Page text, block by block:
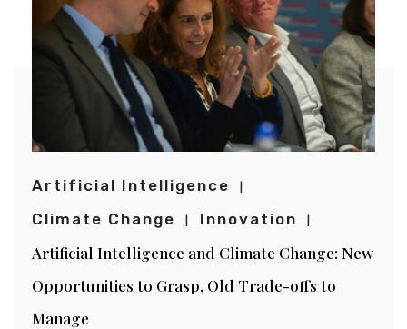
Artificial Intelligence
Climate Change
Innovation
Artificial Intelligence and Climate Change: New
Opportunities to Grasp, Old Trade-offs to
Manage